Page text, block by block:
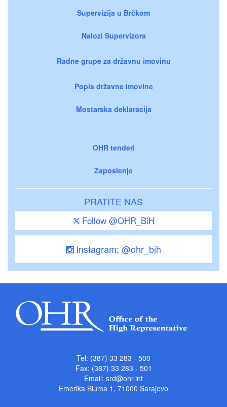
Supervizija u Brčkom
Nalozi Supervizora
Radne grupe za državnu imovinu
Popis državne imovine
Mostarska deklaracija
OHR tenderi
Zaposlenje
PRATITE NAS
Follow @OHR_BiH
Instagram: @ohr_bih
Tel: (387) 33 283 - 500
Fax: (387) 33 283 - 501
Email: srd@ohr.int
Emerika Bluma 1, 71000 Sarajevo